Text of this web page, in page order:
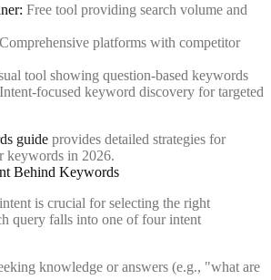
Free tool providing search volume and
Comprehensive platforms with competitor
tool showing question-based keywords
Intent-focused keyword discovery for targeted
guide provides detailed strategies for
keywords in 2026.
Behind Keywords
is crucial for selecting the right
query falls into one of four intent
knowledge or answers (e.g., "what are